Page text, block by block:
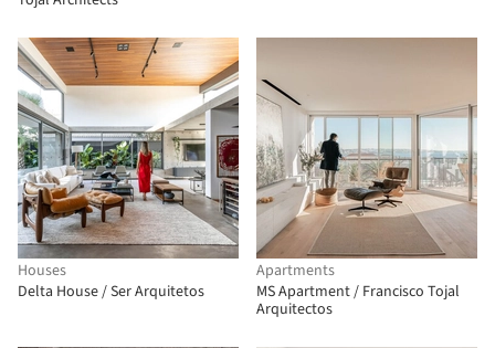
Houses
Delta House / Ser Arquitetos
Apartments
MS Apartment / Francisco Tojal
Arquitectos